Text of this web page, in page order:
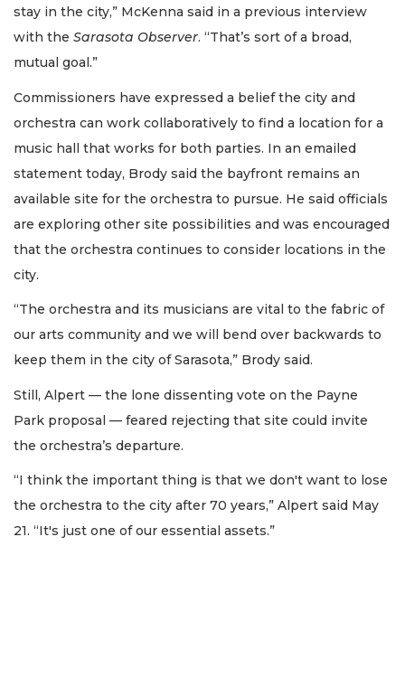
stay in the city,” McKenna said in a previous interview
with the Sarasota Observer. “That’s sort of a broad,
mutual goal.”
Commissioners have expressed a belief the city and
orchestra can work collaboratively to find a location for a
music hall that works for both parties. In an emailed
statement today, Brody said the bayfront remains an
available site for the orchestra to pursue. He said officials
are exploring other site possibilities and was encouraged
that the orchestra continues to consider locations in the
city.
“The orchestra and its musicians are vital to the fabric of
our arts community and we will bend over backwards to
keep them in the city of Sarasota,” Brody said.
Still, Alpert — the lone dissenting vote on the Payne
Park proposal — feared rejecting that site could invite
the orchestra’s departure.
“I think the important thing is that we don't want to lose
the orchestra to the city after 70 years,” Alpert said May
21. “It's just one of our essential assets.”